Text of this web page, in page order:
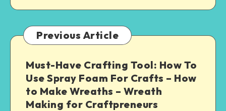
Previous Article
Must-Have Crafting Tool: How To
Use Spray Foam For Crafts – How
to Make Wreaths – Wreath
Making for Craftpreneurs